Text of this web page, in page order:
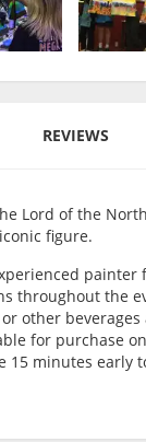
REVIEWS
Lord of the
figure.
throughout the
other
for purchase
15 minutes early